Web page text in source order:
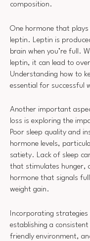
composition.
One hormone that
leptin. Leptin is
brain when you’re full.
leptin, it can lead to
Understanding how to
essential for successful
Another important
loss is exploring the
Poor sleep quality and
hormone levels,
satiety. Lack of sleep
that stimulates hunger,
hormone that signals
weight gain.
Incorporating
establishing a
friendly environment,